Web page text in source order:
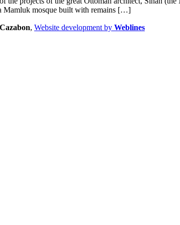
Mamluk mosque built with remains […]
, Website development by Weblines